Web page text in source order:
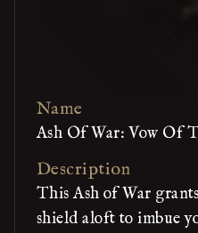
Name
Ash Of War: Vow Of
Description
This Ash of War
shield aloft to imbue